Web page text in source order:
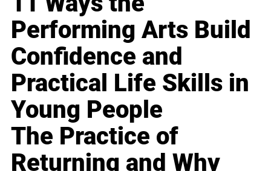
Performing Arts Build
Confidence and
Practical Life Skills in
Young People
The Practice of
Returning and Why